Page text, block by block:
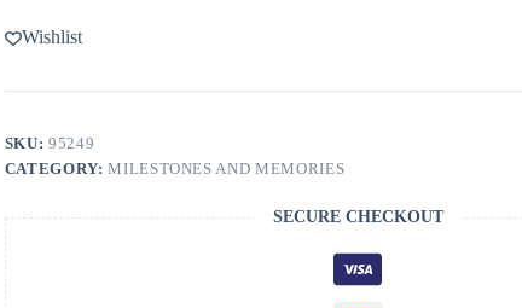
Milestone
Markers
Wishlist
SKU:95249
CATEGORY:MILESTONES AND MEMORIES
SECURE CHECKOUT